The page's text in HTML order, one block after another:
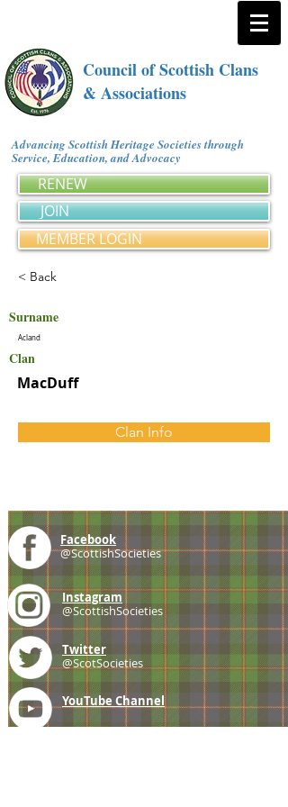
Council of Scottish Clans
& Associations
Advancing Scottish Heritage Societies through
Service, Education, and Advocacy
RENEW
JOIN
MEMBER LOGIN
< Back
Surname
Acland
Clan
MacDuff
Clan Info
Facebook
@ScottishSocieties
Instagram
@ScottishSocieties
Twitter
@ScotSocieties
YouTube Channel